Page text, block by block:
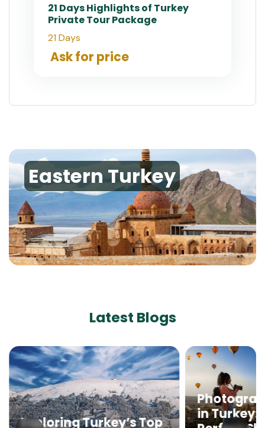
21 Days Highlights of Turkey
Private Tour Package
21 Days
Ask for price
Eastern Turkey
Latest Blogs
Exploring Turkey’s Top
in Turkey: